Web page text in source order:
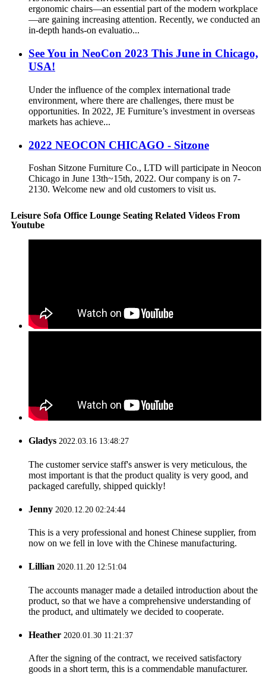
ergonomic chairs—an essential part of the modern workplace
—are gaining increasing attention. Recently, we conducted an
in-depth hands-on evaluatio...
See You in NeoCon 2023 This June in Chicago,
USA!
Under the influence of the complex international trade
environment, where there are challenges, there must be
opportunities. In 2022, JE Furniture’s investment in overseas
markets has achieve...
2022 NEOCON CHICAGO - Sitzone
Foshan Sitzone Furniture Co., LTD will participate in Neocon
Chicago in June 13th~15th, 2022. Our company is on 7-
2130. Welcome new and old customers to visit us.
Leisure Sofa Office Lounge Seating Related Videos From
Youtube
Gladys 2022.03.16 13:48:27
The customer service staff's answer is very meticulous, the
most important is that the product quality is very good, and
packaged carefully, shipped quickly!
Jenny 2020.12.20 02:24:44
This is a very professional and honest Chinese supplier, from
now on we fell in love with the Chinese manufacturing.
Lillian 2020.11.20 12:51:04
The accounts manager made a detailed introduction about the
product, so that we have a comprehensive understanding of
the product, and ultimately we decided to cooperate.
Heather 2020.01.30 11:21:37
After the signing of the contract, we received satisfactory
goods in a short term, this is a commendable manufacturer.